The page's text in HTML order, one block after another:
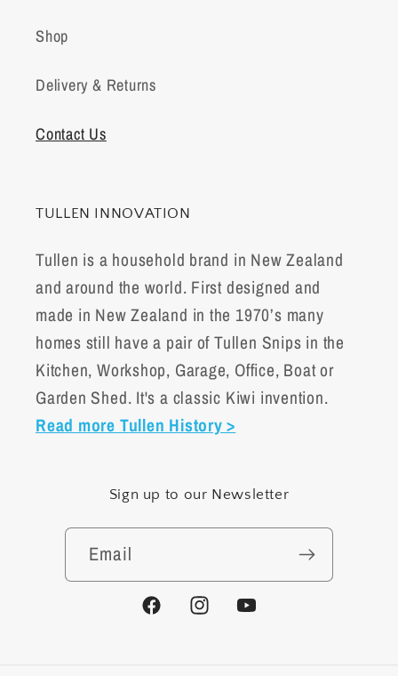
Shop
Delivery & Returns
Contact Us
TULLEN INNOVATION
Tullen is a household brand in New Zealand
and around the world. First designed and
made in New Zealand in the 1970’s many
homes still have a pair of Tullen Snips in the
Kitchen, Workshop, Garage, Office, Boat or
Garden Shed. It's a classic Kiwi invention.
Read more Tullen History >
Sign up to our Newsletter
Email
FacebookInstagramYouTube